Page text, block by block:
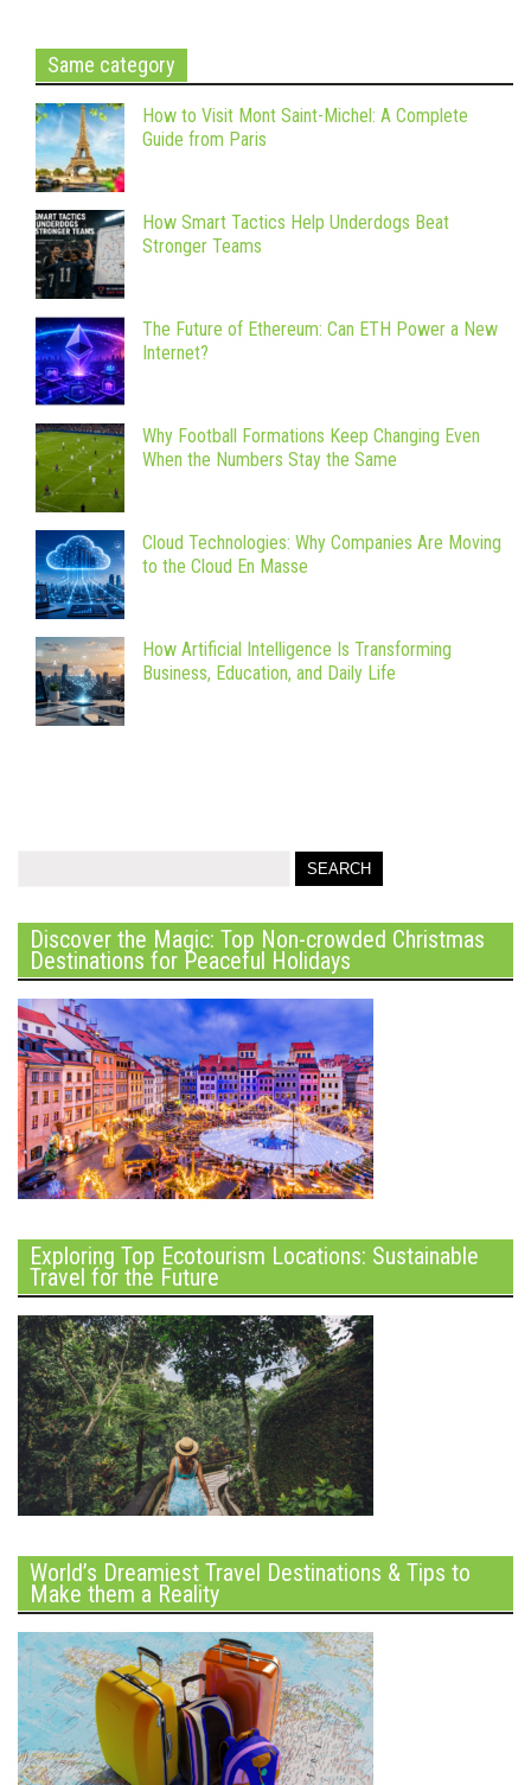
Same category
How to Visit Mont Saint-Michel: A Complete
Guide from Paris
How Smart Tactics Help Underdogs Beat
Stronger Teams
The Future of Ethereum: Can ETH Power a New
Internet?
Why Football Formations Keep Changing Even
When the Numbers Stay the Same
Cloud Technologies: Why Companies Are Moving
to the Cloud En Masse
How Artificial Intelligence Is Transforming
Business, Education, and Daily Life
Discover the Magic: Top Non-crowded Christmas
Destinations for Peaceful Holidays
Exploring Top Ecotourism Locations: Sustainable
Travel for the Future
World’s Dreamiest Travel Destinations & Tips to
Make them a Reality